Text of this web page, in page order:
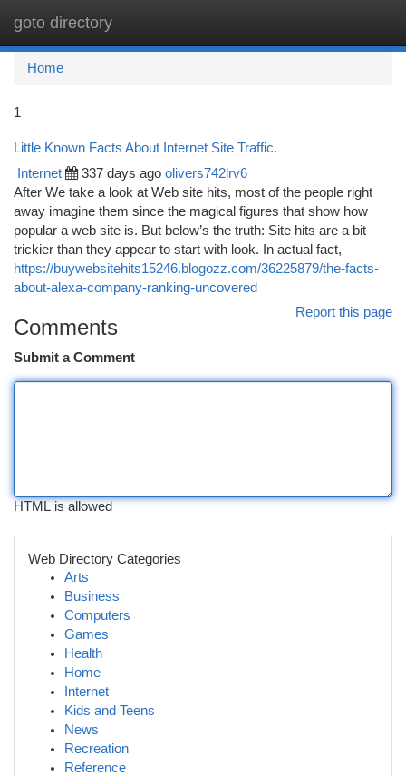
goto directory
Home
1
Little Known Facts About Internet Site Traffic.
Internet 337 days ago olivers742lrv6
After We take a look at Web site hits, most of the people right
away imagine them since the magical figures that show how
popular a web site is. But below’s the truth: Site hits are a bit
trickier than they appear to start with look. In actual fact,
https://buywebsitehits15246.blogozz.com/36225879/the-facts-
about-alexa-company-ranking-uncovered
Report this page
Comments
Submit a Comment
HTML is allowed
Web Directory Categories
Arts
Business
Computers
Games
Health
Home
Internet
Kids and Teens
News
Recreation
Reference